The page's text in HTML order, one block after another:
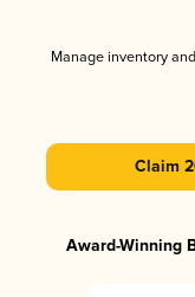
Manage inventory
Claim
Award-Winning